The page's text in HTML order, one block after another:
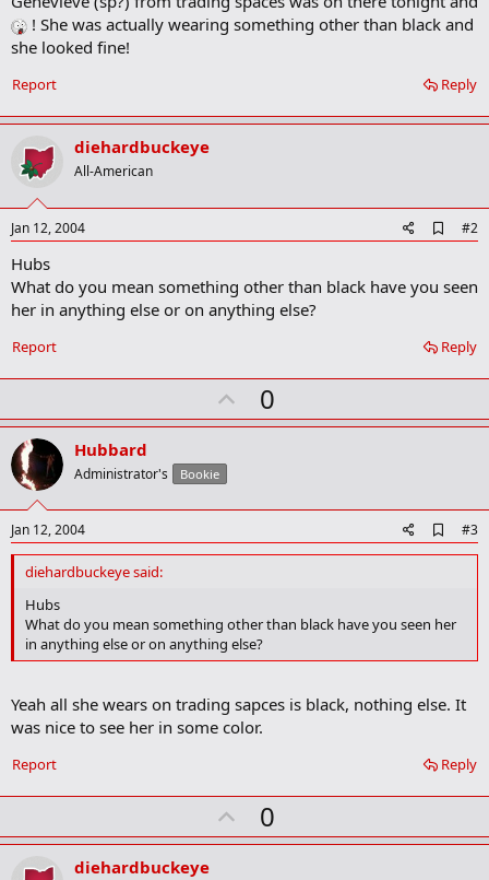
o
m
r
! She was actually wearing something other than black and
she looked fine!
Reply
Report
diehardbuckeye
All-American
Jan 12, 2004
d
o
m
r
#2
Hubs
What do you mean something other than black have you seen
her in anything else or on anything else?
Reply
Report
U
p
t
0
Hubbard
Administrator's Bookie
Jan 12, 2004
d
k
k
#3
diehardbuckeye said:
Hubs
What do you mean something other than black have you seen her
in anything else or on anything else?
Yeah all she wears on trading sapces is black, nothing else. It
was nice to see her in some color.
Reply
Report
U
p
0
diehardbuckeye